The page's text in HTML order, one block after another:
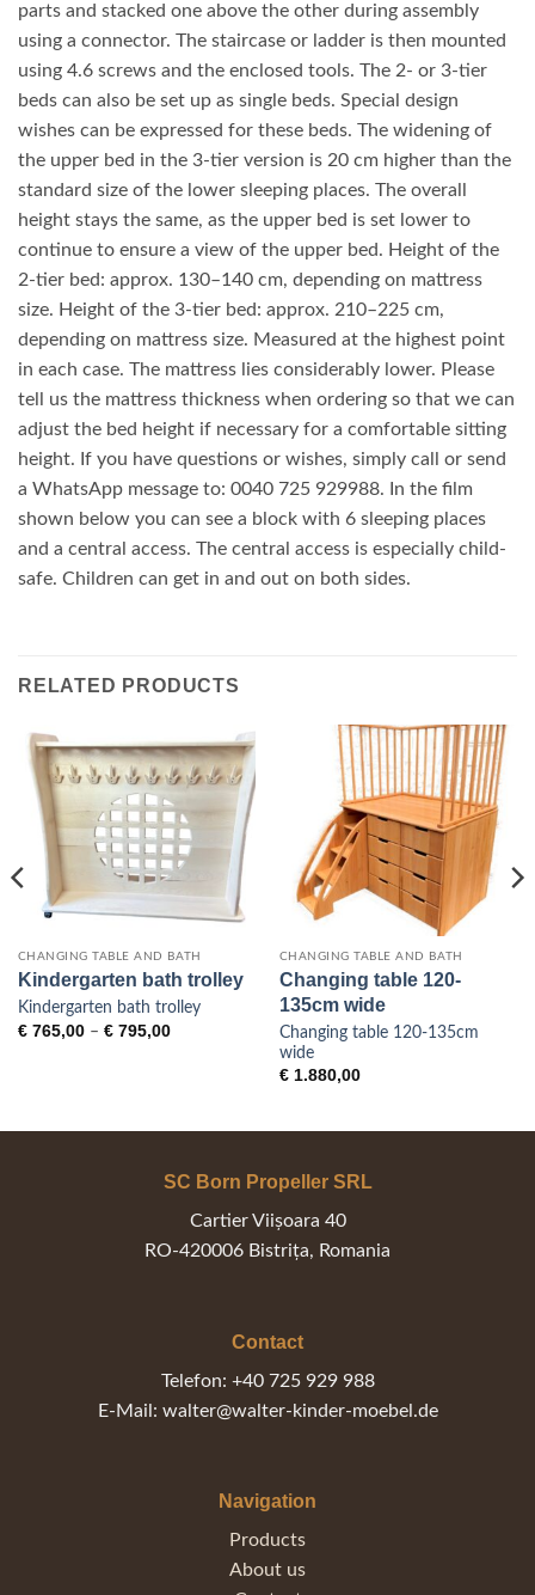
parts and stacked one above the other during assembly
using a connector. The staircase or ladder is then mounted
using 4.6 screws and the enclosed tools. The 2- or 3-tier
beds can also be set up as single beds. Special design
wishes can be expressed for these beds. The widening of
the upper bed in the 3-tier version is 20 cm higher than the
standard size of the lower sleeping places. The overall
height stays the same, as the upper bed is set lower to
continue to ensure a view of the upper bed. Height of the
2-tier bed: approx. 130–140 cm, depending on mattress
size. Height of the 3-tier bed: approx. 210–225 cm,
depending on mattress size. Measured at the highest point
in each case. The mattress lies considerably lower. Please
tell us the mattress thickness when ordering so that we can
adjust the bed height if necessary for a comfortable sitting
height. If you have questions or wishes, simply call or send
a WhatsApp message to: 0040 725 929988. In the film
shown below you can see a block with 6 sleeping places
and a central access. The central access is especially child-
safe. Children can get in and out on both sides.
RELATED PRODUCTS
CHANGING TABLE AND BATH
Kindergarten bath trolley
Kindergarten bath trolley
€765,00 – €795,00Price
CHANGING TABLE AND BATH
Changing table 120-
135cm wide
Changing table 120-135cm
wide
€1.880,00
SC Born Propeller SRL
Cartier Viișoara 40
RO-420006 Bistrița, Romania
Contact
Telefon: +40 725 929 988
E-Mail: walter@walter-kinder-moebel.de
Navigation
Products
About us